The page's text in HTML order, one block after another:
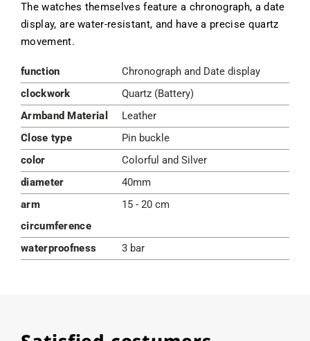
The watches themselves feature a chronograph, a date
display, are water-resistant, and have a precise quartz
movement.
function
Chronograph and Date display
clockwork
Quartz (Battery)
Armband Material
Leather
Close type
Pin buckle
color
Colorful and Silver
diameter
40mm
arm
circumference
15 - 20 cm
waterproofness 3 bar